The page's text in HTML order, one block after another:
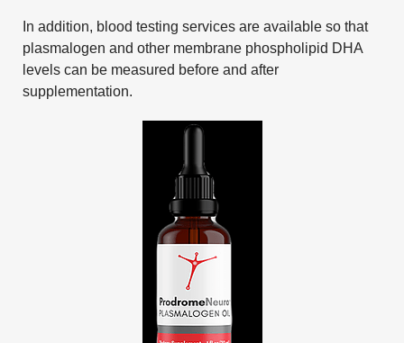
In addition, blood testing services are available so that
plasmalogen and other membrane phospholipid DHA
levels can be measured before and after
supplementation.